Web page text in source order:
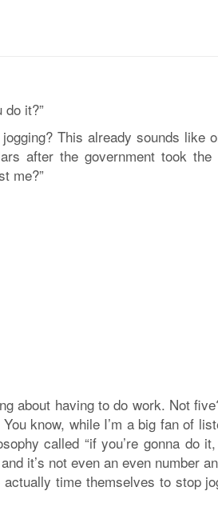
it?”
This already sounds like
after the government took the
me?”
about having to do work. Not
know, while I’m a big fan of
called “if you’re gonna do
it’s not even an even number
time themselves to stop